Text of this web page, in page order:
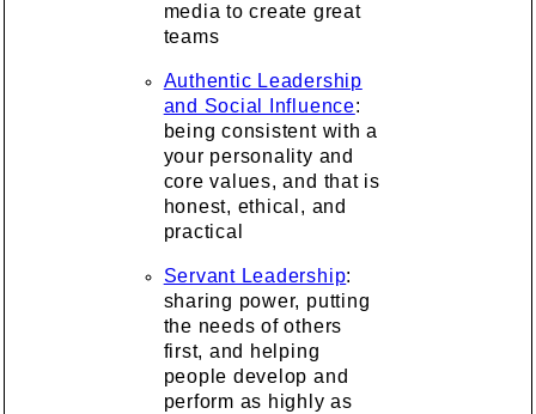
media to create great
teams
Authentic Leadership
and Social Influence:
being consistent with a
your personality and
core values, and that is
honest, ethical, and
practical
Servant Leadership:
sharing power, putting
the needs of others
first, and helping
people develop and
perform as highly as